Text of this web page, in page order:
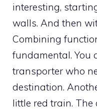
interesting,
walls. And then
Combining
fundamental. You
transporter who
destination.
little red train. The